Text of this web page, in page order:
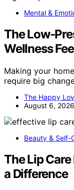
Mental &
The Low-
Wellness
Making your
require big
The Happy
August 6, 2026
Beauty & Self-
The Lip
a Difference